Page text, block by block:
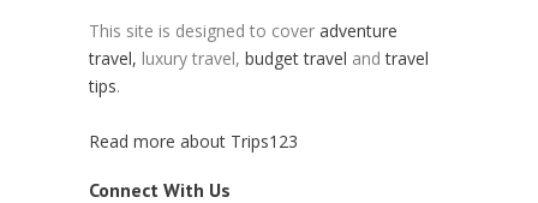
This site is designed to cover adventure
travel, luxury travel, budget travel andtravel
tips.
Read more about Trips123
Connect With Us